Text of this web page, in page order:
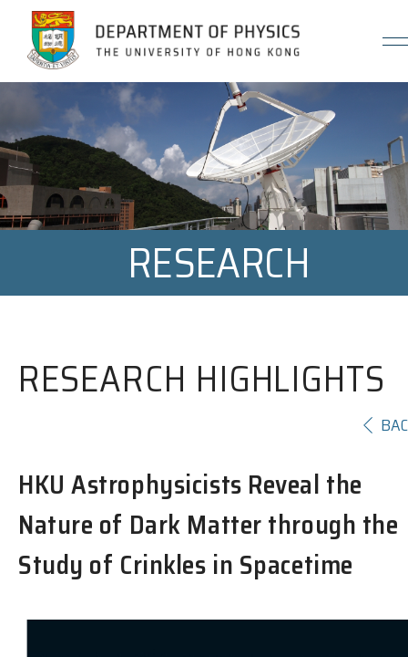
Jump to Content (Click Enter)
RESEARCH
RESEARCH HIGHLIGHTS
HKU Astrophysicists Reveal the
Nature of Dark Matter through the
Study of Crinkles in Spacetime